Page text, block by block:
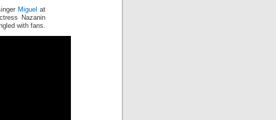
Miguel at
Nazanin
with fans.